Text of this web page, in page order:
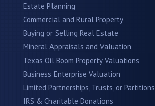
Estate Planning
Commercial and Rural Property
Buying or Selling Real Estate
Mineral Appraisals and Valuation
Texas Oil Boom Property Valuations
Business Enterprise Valuation
Limited Partnerships, Trusts, or Partitions
IRS & Charitable Donations